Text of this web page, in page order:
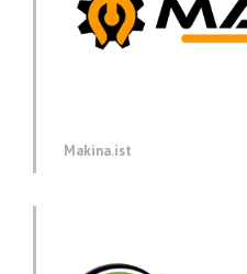
Makina.ist